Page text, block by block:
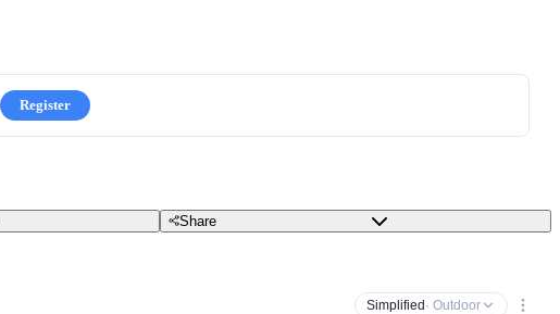
Register
Share
Simplified · Outdoor